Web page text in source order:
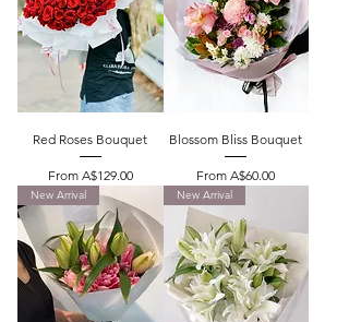
Red Roses Bouquet
From A$129.00
Sale Price
Blossom Bliss Bouquet
FromA$60.00
Sale Price
New Arrival New Arrival